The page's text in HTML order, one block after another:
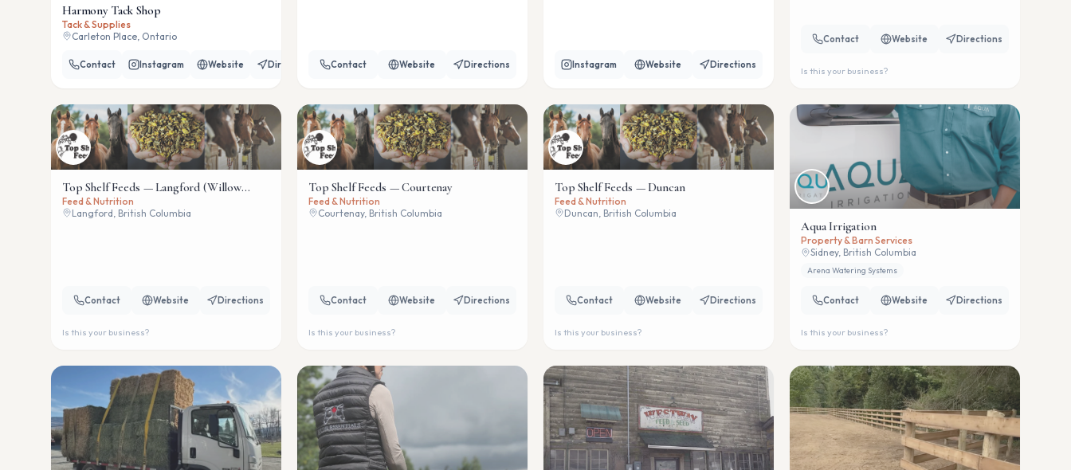
Harmony Tack Shop
Tack & Supplies
Carleton Place, Ontario
Contact Instagram Website Directions Contact Website Directions Instagram Website Directions
Contact Website Directions
Is this your business?
Top Shelf Feeds — Langford (Willow
Wind)
Feed & Nutrition
Langford, British Columbia
Contact Website Directions
Is this your business?
Top Shelf Feeds — Courtenay
Feed & Nutrition
Courtenay, British Columbia
Contact Website Directions
Is this your business?
Top Shelf Feeds — Duncan
Feed & Nutrition
Duncan, British Columbia
Contact Website Directions
Is this your business?
Aqua Irrigation
Property & Barn Services
Sidney, British Columbia
Arena Watering Systems
Contact Website Directions
Is this your business?